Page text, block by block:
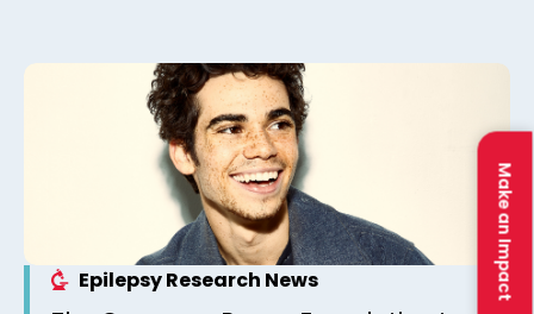
Make an Impact
Epilepsy Research News